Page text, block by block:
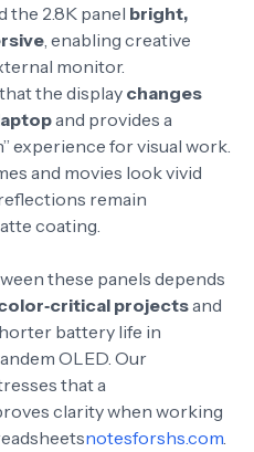
the 2.8K panel bright,
, enabling creative
monitor.
the display changes
and provides a
experience for visual work.
and movies look vivid
remain
coating.
these panels depends
projectsand
battery life in
OLED. Our
that a
clarity when working
notesforshs.com.